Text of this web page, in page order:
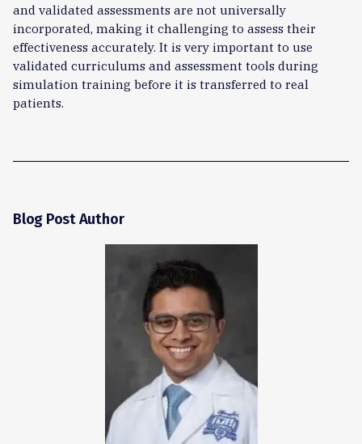
and validated assessments are not universally
incorporated, making it challenging to assess their
effectiveness accurately. It is very important to use
validated curriculums and assessment tools during
simulation training before it is transferred to real
patients.
Blog Post Author